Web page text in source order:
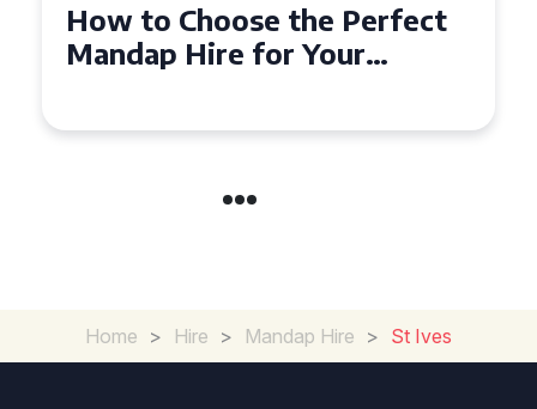
Top Tips for Mandap Hire:
Creating a Stunning
Home > Hire > Mandap Hire > St Ives